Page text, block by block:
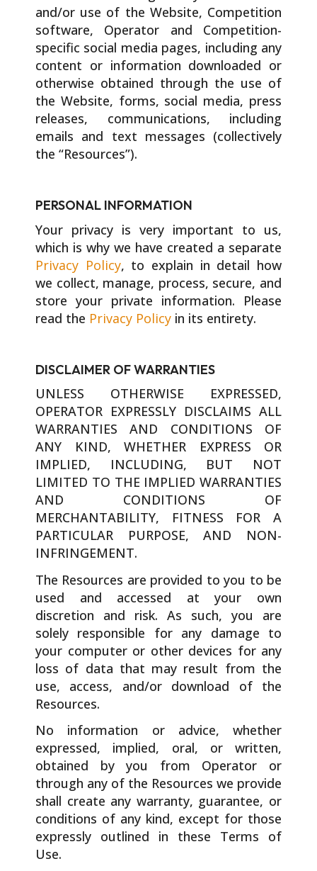
and/or use of the Website, Competition
software, Operator and Competition-
specific social media pages, including any
content or information downloaded or
otherwise obtained through the use of
the Website, forms, social media, press
releases, communications, including
emails and text messages (collectively
the “Resources”).
PERSONAL INFORMATION
Your privacy is very important to us,
which is why we have created a separate
Privacy Policy, to explain in detail how
we collect, manage, process, secure, and
store your private information. Please
read the Privacy Policy in its entirety.
DISCLAIMER OF WARRANTIES
UNLESS OTHERWISE EXPRESSED,
OPERATOR EXPRESSLY DISCLAIMS ALL
WARRANTIES AND CONDITIONS OF
ANY KIND, WHETHER EXPRESS OR
IMPLIED, INCLUDING, BUT NOT
LIMITED TO THE IMPLIED WARRANTIES
AND CONDITIONS OF
MERCHANTABILITY, FITNESS FOR A
PARTICULAR PURPOSE, AND NON-
INFRINGEMENT.
The Resources are provided to you to be
used and accessed at your own
discretion and risk. As such, you are
solely responsible for any damage to
your computer or other devices for any
loss of data that may result from the
use, access, and/or download of the
Resources.
No information or advice, whether
expressed, implied, oral, or written,
obtained by you from Operator or
through any of the Resources we provide
shall create any warranty, guarantee, or
conditions of any kind, except for those
expressly outlined in these Terms of
Use.